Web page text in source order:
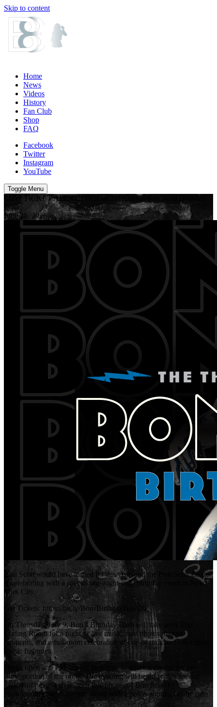
Skip to content
Home
News
Videos
History
Fan Club
Shop
FAQ
Facebook
Twitter
Instagram
YouTube
Toggle Menu
LOW TICKET ALERT!! Official 3rd Annual Bon Scott Birthday
Bash
June 28, 2026
Bon Scott would have turned 80 this year, and the Bon Scott Estate
is celebrating with a special one-night-only birthday event in New
York City.
Get Tickets: https://bit.ly/BonsBirthdayBash26
On Thursday, July 9, Bon’s Birthday Bash will take over The
Cutting Room for a night of live music, rare photos, tribute
moments, and a full-room celebration of one of rock and roll’s most
iconic frontmen.
Doors open at 6 PM, giving fans time to arrive early for the pre-
show portion of the night. The evening will begin with a special
gallery of never-before-seen live photos of Bon Scott by
photographer Steve Joester, along with a poster signing before the
show.